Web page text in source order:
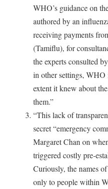
WHO’s guidance on
authored by an
receiving payments
(Tamiflu), for
the experts consulted
in other settings, WHO
extent it knew about
them.”
“This lack of
secret “emergency
Margaret Chan on
triggered costly pre-
Curiously, the names
only to people within